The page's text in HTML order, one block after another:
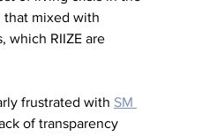
that mixed with
which RIIZE are
frustrated with SM
of transparency